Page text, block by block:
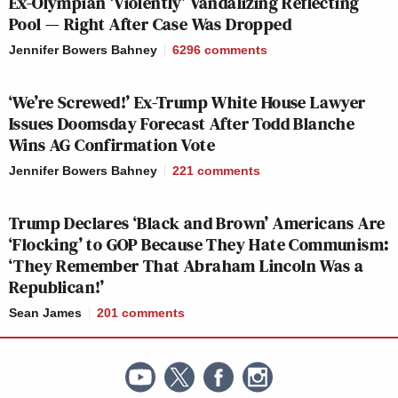
said these people are actually victims. He started
calling them hostages. I think very few people
in the riot. In fact, Vice President JD Vance and
Pam Bondi, Trump’s nominee for attorney
general, both said in recent weeks that Trump
would never pardon the the rioters who beat
— as in, obviously, Trump wouldn’t pardon
people who beat cops. Which, I think, Vance has
learned now, is not a word you can ever use when
it comes to any action Trump could conceivably
take. Looking at the people that Trump has now
Pool — Right After Case Was Dropped
Jennifer Bowers Bahney 6296 comments
‘We’re Screwed!’ Ex-Trump White House Lawyer
Issues Doomsday Forecast After Todd Blanche
Wins AG Confirmation Vote
Jennifer Bowers Bahney 221 comments
Trump Declares ‘Black and Brown’ Americans Are
‘Flocking’ to GOP Because They Hate Communism:
‘They Remember That Abraham Lincoln Was a
Republican!’
Sean James 201 comments